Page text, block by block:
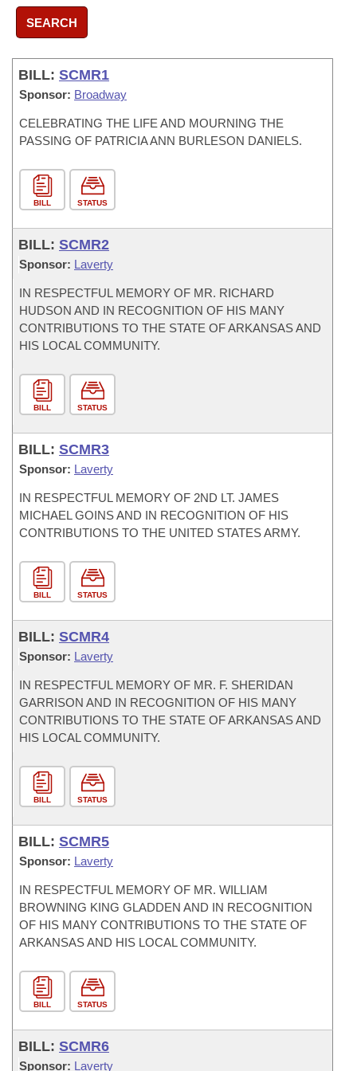
SEARCH
BILL: SCMR1
Sponsor: Broadway
CELEBRATING THE LIFE AND MOURNING THE
PASSING OF PATRICIA ANN BURLESON DANIELS.
BILL STATUS
BILL: SCMR2
Sponsor: Laverty
IN RESPECTFUL MEMORY OF MR. RICHARD
HUDSON AND IN RECOGNITION OF HIS MANY
CONTRIBUTIONS TO THE STATE OF ARKANSAS AND
HIS LOCAL COMMUNITY.
BILL STATUS
BILL: SCMR3
Sponsor: Laverty
IN RESPECTFUL MEMORY OF 2ND LT. JAMES
MICHAEL GOINS AND IN RECOGNITION OF HIS
CONTRIBUTIONS TO THE UNITED STATES ARMY.
BILL STATUS
BILL: SCMR4
Sponsor: Laverty
IN RESPECTFUL MEMORY OF MR. F. SHERIDAN
GARRISON AND IN RECOGNITION OF HIS MANY
CONTRIBUTIONS TO THE STATE OF ARKANSAS AND
HIS LOCAL COMMUNITY.
BILL STATUS
BILL: SCMR5
Sponsor: Laverty
IN RESPECTFUL MEMORY OF MR. WILLIAM
BROWNING KING GLADDEN AND IN RECOGNITION
OF HIS MANY CONTRIBUTIONS TO THE STATE OF
ARKANSAS AND HIS LOCAL COMMUNITY.
BILL STATUS
BILL: SCMR6
Sponsor: Laverty